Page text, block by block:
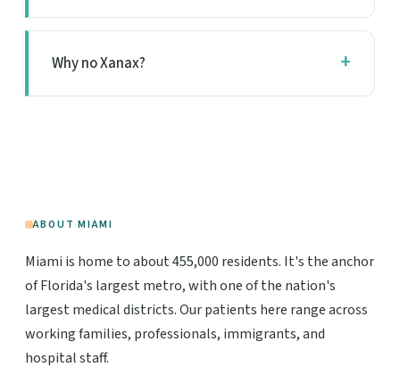
Why no Xanax?
ABOUT MIAMI
Miami is home to about 455,000 residents. It's the anchor
of Florida's largest metro, with one of the nation's
largest medical districts. Our patients here range across
working families, professionals, immigrants, and
hospital staff.